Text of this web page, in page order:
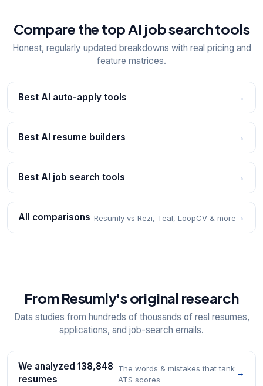
Compare the top AI job search tools
Honest, regularly updated breakdowns with real pricing and
feature matrices.
Best AI auto-apply tools →
Best AI resume builders →
Best AI job search tools →
All comparisons Resumly vs Rezi, Teal, LoopCV & more →
From Resumly's original research
Data studies from hundreds of thousands of real resumes,
applications, and job-search emails.
We analyzed 138,848
resumes
The words & mistakes that tank
ATS scores
→